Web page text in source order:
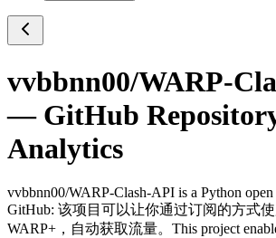
vvbbnn00/WARP-
— GitHub
Analytics
vvbbnn00/WARP-Clash-API is a Python
GitHub: 该项目可以让你通过订阅的方式使
WARP+，自动获取流量。This project